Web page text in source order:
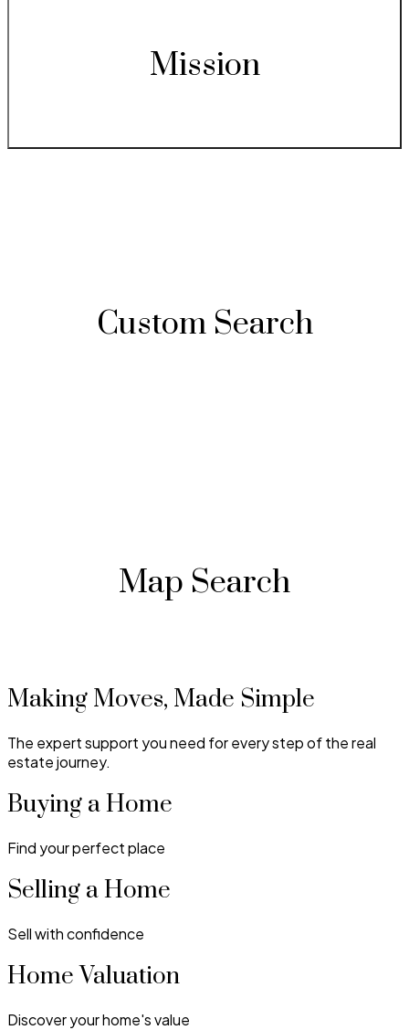
Mission
Custom Search
Map Search
Making Moves, Made Simple
The expert support you need for every step of the real
estate journey.
Buying a Home
Find your perfect place
Selling a Home
Sell with confidence
Home Valuation
Discover your home's value